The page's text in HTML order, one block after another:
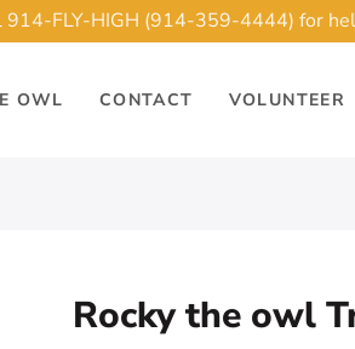
914-FLY-HIGH (914-359-4444) for
OWL CONTACT VOLUNTEER
Rocky the owl